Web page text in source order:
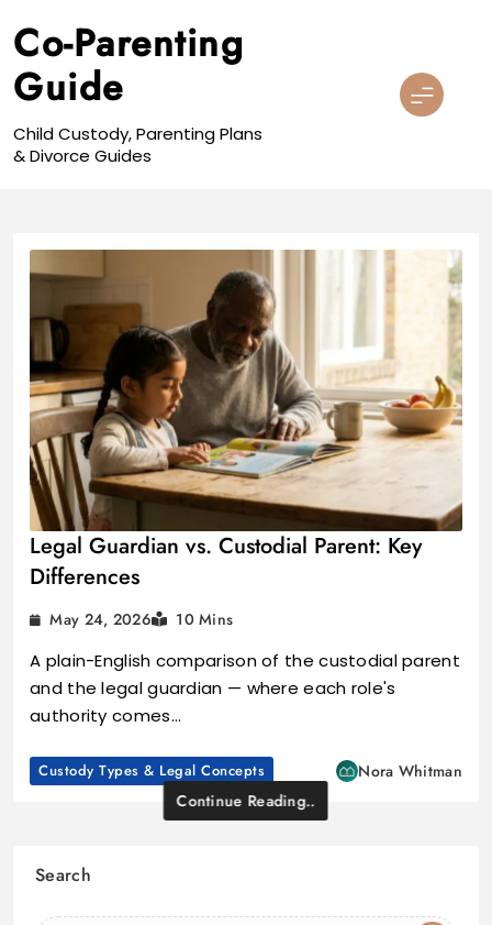
to
content
Co-Parenting
Guide
Child Custody, Parenting Plans
& Divorce Guides
Legal Guardian vs. Custodial Parent: Key
Differences
May 24, 2026 10 Mins
A plain-English comparison of the custodial parent
and the legal guardian — where each role's
authority comes…
Custody Types & Legal Concepts
Nora Whitman
Continue Reading..
Search